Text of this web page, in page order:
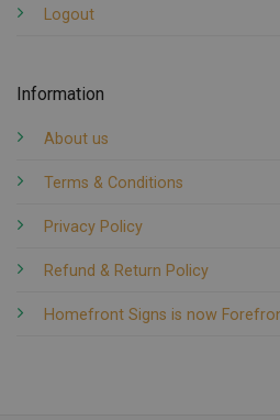
Logout
Information
About us
Terms & Conditions
Privacy Policy
Refund & Return Policy
Homefront Signs is now